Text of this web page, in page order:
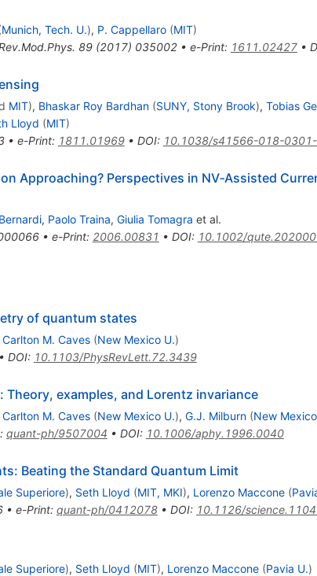
Munich, Tech. U.), P. Cappellaro (MIT)
89(2017) 035002• e-Print: 1611.02427•
MIT), Bhaskar Roy Bardhan (SUNY, Stony Brook), Tobias
Lloyd (MIT)
• e-Print: 1811.01969• DOI: 10.1038/s41566-018-
Approaching? Perspectives in NV‐Assisted
, Paolo Traina, Giulia Tomagra et al.
• e-Print: 2006.00831 • DOI: 10.1002/
of quantum states
Carlton M. Caves (New Mexico U.)
DOI: 10.1103/PhysRevLett.72.3439
examples, and Lorentz invariance
Carlton M. Caves (New Mexico U.), G.J. Milburn (New
: quant-ph/9507004 • DOI: 10.1006/aphy.1996.0040
Beating the Standard Quantum Limit
Superiore), Seth Lloyd (MIT, MKI), Lorenzo Maccone (
• e-Print: quant-ph/0412078• DOI: 10.1126/
Superiore), Seth Lloyd (MIT), Lorenzo Maccone (Pavia U.)